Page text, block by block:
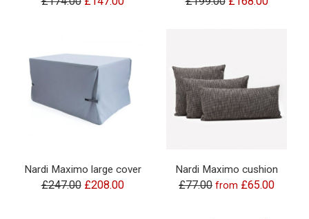
Nardi Maximo large cover
£247.00 £208.00
Nardi Maximo cushion
£77.00 from £65.00